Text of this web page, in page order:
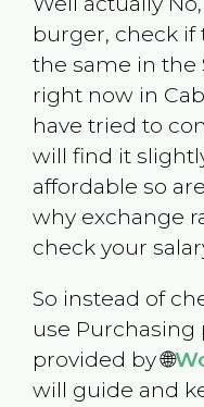
burger, check if
the same in the
right now in
have tried to
will find it
affordable so
why exchange
check your
So instead of
use Purchasing
provided by 🌐
will guide and